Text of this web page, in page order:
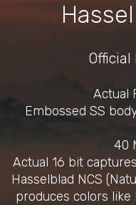
Actual
Embossed SS
40
Actual 16 bit
Hasselblad NCS
produces colors like